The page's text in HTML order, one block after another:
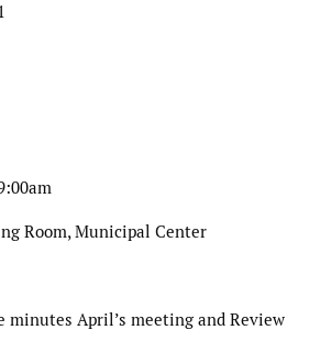
Room, Municipal Center
minutes April’s meeting and Review